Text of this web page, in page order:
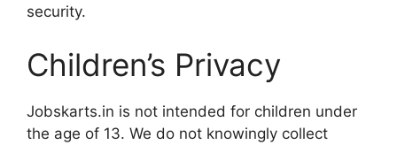
security.
Children’s Privacy
Jobskarts.in is not intended for children under
the age of 13. We do not knowingly collect